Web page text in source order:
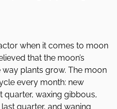
when it comes to moon
that the moon’s
plants grow. The moon
every month: new
quarter, waxing gibbous,
quarter, and waning